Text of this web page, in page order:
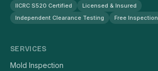
IICRC S520 Certified
Licensed & Insured
Independent Clearance Testing
Free Inspection
SERVICES
Mold Inspection